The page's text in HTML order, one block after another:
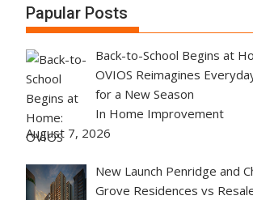
Papular Posts
Back-to-School Begins at
OVIOS Reimagines
for a New Season
In Home Improvement
August 7, 2026
New Launch Penridge and
Grove Residences vs